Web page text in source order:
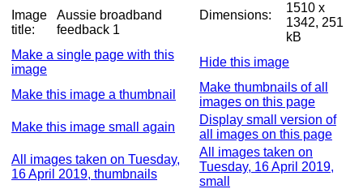
Image
title:
Aussie broadband
feedback 1
Dimensions:
1510 x
1342, 251
kB
Make a single page with this
image
Hide this image
Make this image a thumbnail
Make thumbnails of all
images on this page
Make this image small again
Display small version of
all images on this page
All images taken on Tuesday,
16 April 2019, thumbnails
All images taken on
Tuesday, 16 April 2019,
small